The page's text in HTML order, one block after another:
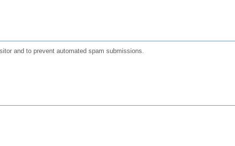
and to prevent automated spam submissions.